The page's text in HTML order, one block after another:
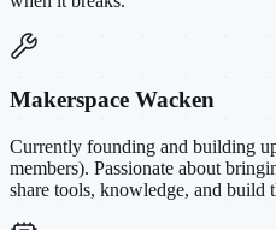
Makerspace Wacken
Currently founding and building
members). Passionate about
share tools, knowledge, and build